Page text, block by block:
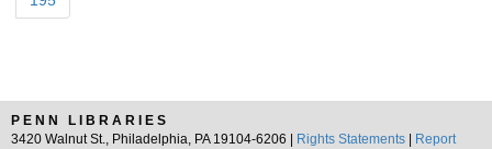
PENN LIBRARIES
3420 Walnut St., Philadelphia, PA 19104-6206 |
Rights Statements
Report